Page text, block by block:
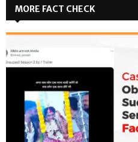
MORE FACT CHECK